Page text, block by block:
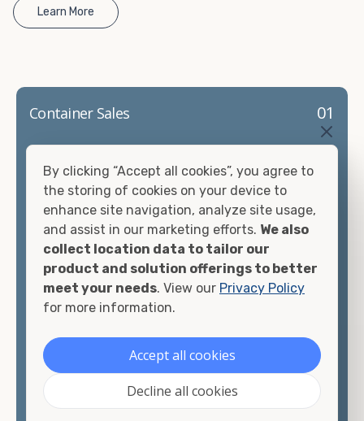
Learn More
01
Container Sales
Container Sales Made Simple. Our steel containers
are built to handle Akron's tough weather and
provide reliable, long-term storage for
construction sites, warehouses, retailers, and
homeowners. We make buying easy with quality
inventory, fair pricing, and local delivery you can
count on.
Conditions
✔Used (WWT & Cargo Worthy)
Sizes
✔20 ft
✔40 ft
By clicking “Accept all cookies”, you agree to
the storing of cookies on your device to
enhance site navigation, analyze site usage,
and assist in our marketing efforts. We also
collect location data to tailor our
product and solution offerings to better
meet your needs. View our Privacy Policy
for more information.
Accept all cookies
Decline all cookies